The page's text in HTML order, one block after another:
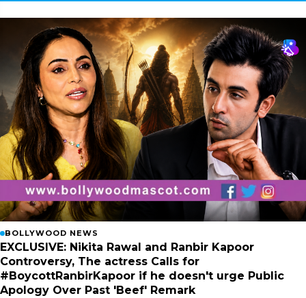
BOLLYWOOD NEWS
EXCLUSIVE: Nikita Rawal and Ranbir Kapoor
Controversy, The actress Calls for
#BoycottRanbirKapoor if he doesn't urge Public
Apology Over Past 'Beef' Remark